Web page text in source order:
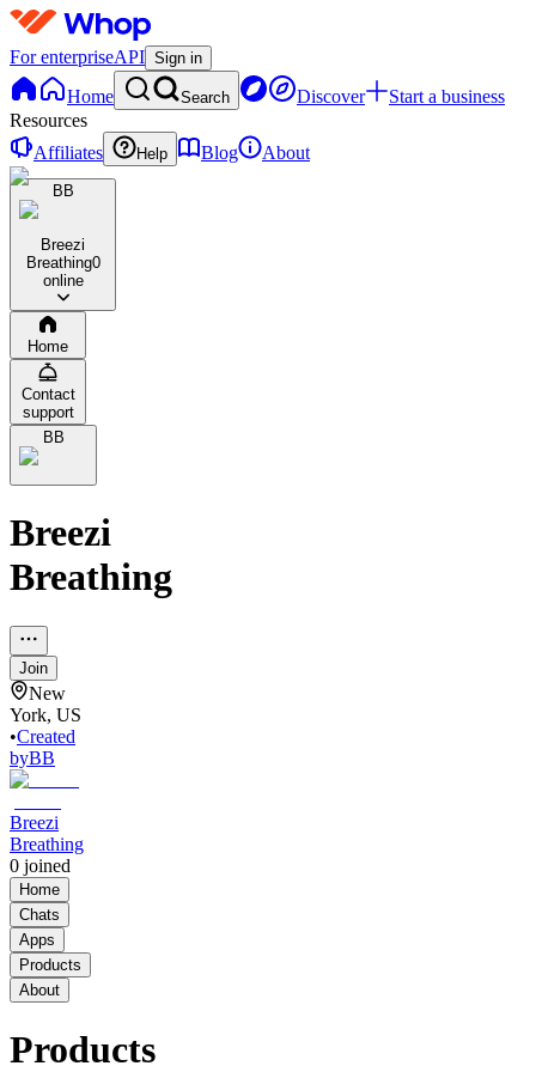
For enterpriseAPI Sign in
Home Search Discover
Start a business
Resources
Affiliates
Help Blog About
BB
Breezi
Breathing0
online
Home
Contact
support
BB
Breezi
Breathing
Join
New
York, US
•Created
byBB
Breezi
Breathing
0 joined
Home
Chats
Apps
Products
About
Products